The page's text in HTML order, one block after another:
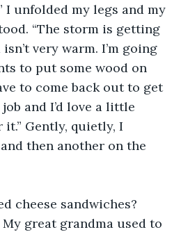
I unfolded my legs and my
“The storm is getting
very warm. I’m going
to put some wood on
to come back out to get
and I’d love a little
it.” Gently, quietly, I
then another on the
cheese sandwiches?
My great grandma used to